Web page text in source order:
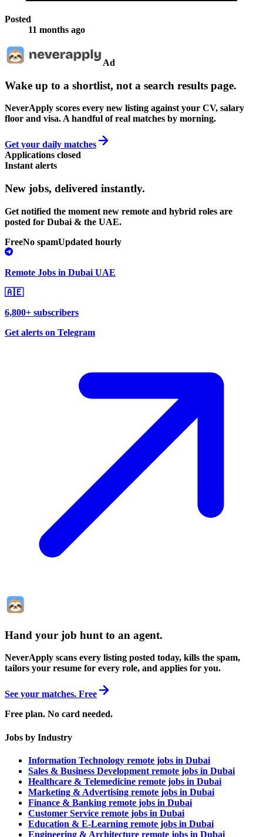
Posted
11 months ago
Ad
Wake up to a shortlist, not a search results page.
NeverApply scores every new listing against your CV, salary
floor and visa. A handful of real matches by morning.
Get your daily matches
Applications closed
Instant alerts
New jobs, delivered instantly.
Get notified the moment new remote and hybrid roles are
posted for Dubai & the UAE.
FreeNo spamUpdated hourly
Remote Jobs in Dubai UAE
🇦🇪
6,800+ subscribers
Get alerts on Telegram
Hand your job hunt to an agent.
NeverApply scans every listing posted today, kills the spam,
tailors your resume for every role, and applies for you.
See your matches. Free
Free plan. No card needed.
Jobs by Industry
Information Technology remote jobs in Dubai
Sales & Business Development remote jobs in Dubai
Healthcare & Telemedicine remote jobs in Dubai
Marketing & Advertising remote jobs in Dubai
Finance & Banking remote jobs in Dubai
Customer Service remote jobs in Dubai
Education & E-Learning remote jobs in Dubai
Engineering & Architecture remote jobs in Dubai